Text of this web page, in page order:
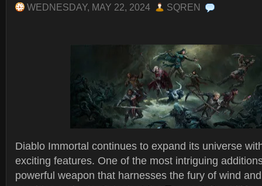
WEDNESDAY, MAY 22, 2024 SQREN
Diablo Immortal continues to expand its universe
exciting features. One of the most intriguing
powerful weapon that harnesses the fury of wind